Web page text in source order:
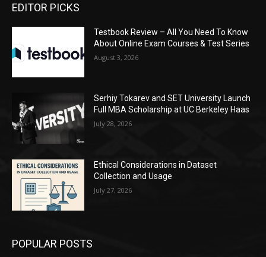
EDITOR PICKS
Testbook Review – All You Need To Know
About Online Exam Courses & Test Series
August 3, 2026
Serhiy Tokarev and SET University Launch
Full MBA Scholarship at UC Berkeley Haas
July 28, 2026
Ethical Considerations in Dataset
Collection and Usage
July 27, 2026
POPULAR POSTS